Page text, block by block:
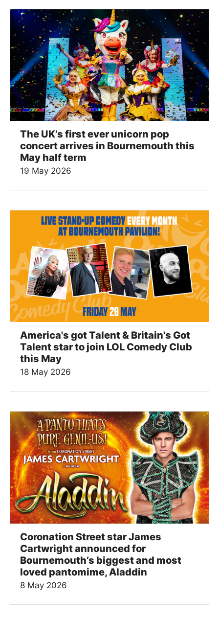
The UK’s first ever unicorn pop
concert arrives in Bournemouth this
May half term
19 May 2026
America's got Talent & Britain's Got
Talent star to join LOL Comedy Club
this May
18 May 2026
Coronation Street star James
Cartwright announced for
Bournemouth’s biggest and most
loved pantomime, Aladdin
8 May 2026